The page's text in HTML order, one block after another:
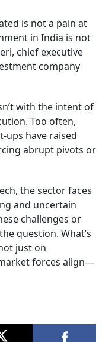
is not a pain at
in India is not
chief executive
company
with the intent of
Too often,
ups have raised
abrupt pivots or
the sector faces
and uncertain
challenges or
question. What’s
just on
forces align—